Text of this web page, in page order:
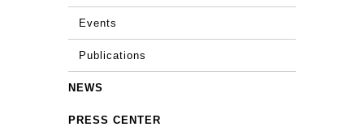
Events
Publications
NEWS
PRESS CENTER